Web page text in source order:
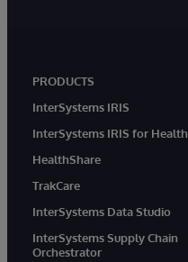
PRODUCTS
InterSystems IRIS
InterSystems IRIS for Health
HealthShare
TrakCare
InterSystems Data Studio
InterSystems Supply Chain
Orchestrator